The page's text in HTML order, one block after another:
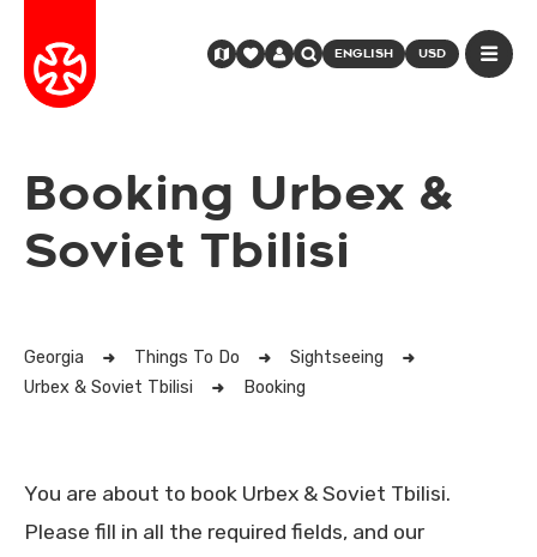
ENGLISH USD
Booking Urbex &
Soviet Tbilisi
Georgia Things To Do
Sightseeing
Urbex & Soviet Tbilisi
Booking
You are about to book Urbex & Soviet Tbilisi.
Please fill in all the required fields, and our